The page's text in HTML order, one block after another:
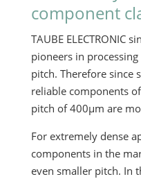
component
TAUBE ELECTRONIC
pioneers in
pitch. Therefore since
reliable components
pitch of 400µm are
For extremely dense
components in the
even smaller pitch. In